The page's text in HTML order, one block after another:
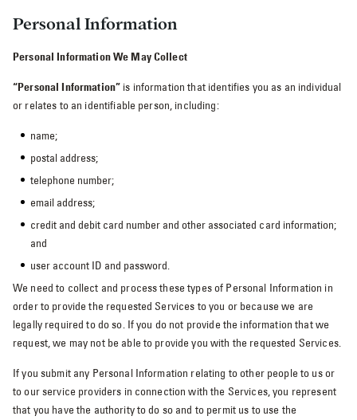
Personal Information
Personal Information We May Collect
“Personal Information” is information that identifies you as an individual
or relates to an identifiable person, including:
name;
postal address;
telephone number;
email address;
credit and debit card number and other associated card information;
and
user account ID and password.
We need to collect and process these types of Personal Information in
order to provide the requested Services to you or because we are
legally required to do so. If you do not provide the information that we
request, we may not be able to provide you with the requested Services.
If you submit any Personal Information relating to other people to us or
to our service providers in connection with the Services, you represent
that you have the authority to do so and to permit us to use the